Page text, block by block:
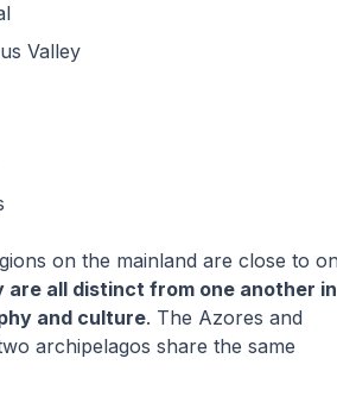
Valley
on the mainland are close to
are all distinct from one another in
and culture. The Azores and
archipelagos share the same